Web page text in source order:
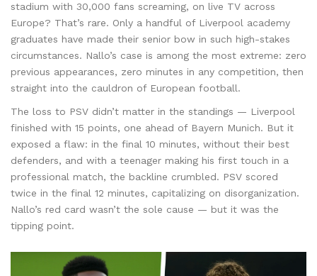
stadium with 30,000 fans screaming, on live TV across
Europe? That’s rare. Only a handful of Liverpool academy
graduates have made their senior bow in such high-stakes
circumstances. Nallo’s case is among the most extreme: zero
previous appearances, zero minutes in any competition, then
straight into the cauldron of European football.
The loss to PSV didn’t matter in the standings — Liverpool
finished with 15 points, one ahead of Bayern Munich. But it
exposed a flaw: in the final 10 minutes, without their best
defenders, and with a teenager making his first touch in a
professional match, the backline crumbled. PSV scored
twice in the final 12 minutes, capitalizing on disorganization.
Nallo’s red card wasn’t the sole cause — but it was the
tipping point.